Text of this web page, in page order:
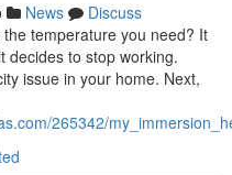
News
Discuss
temperature you need? It
decides to stop working.
issue in your home. Next,
265342/